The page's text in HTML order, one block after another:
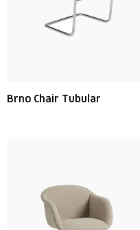
Brno Chair Tubular